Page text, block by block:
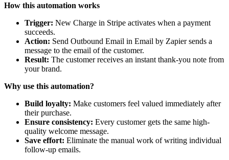
How this automation works
Trigger: New Charge in Stripe activates when a payment
succeeds.
Action: Send Outbound Email in Email by Zapier sends a
message to the email of the customer.
Result: The customer receives an instant thank-you note from
your brand.
Why use this automation?
Build loyalty: Make customers feel valued immediately after
their purchase.
Ensure consistency: Every customer gets the same high-
quality welcome message.
Save effort: Eliminate the manual work of writing individual
follow-up emails.